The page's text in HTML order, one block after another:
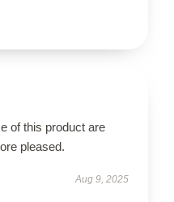
of this product are
pleased.
Aug 9, 2025